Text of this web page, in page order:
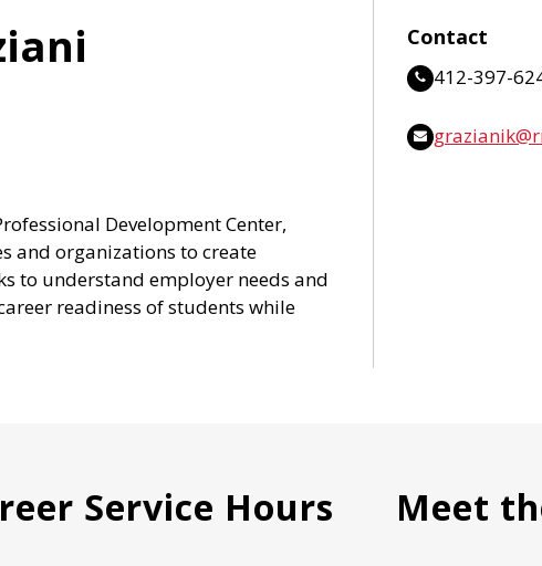
Development Center,
and organizations to create
to understand employer needs and
readiness of students while
Contact
412-397-
Service Hours Meet